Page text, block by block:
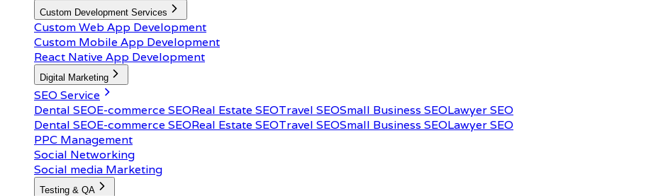
Custom Development Services
Custom Web App Development
Custom Mobile App Development
React Native App Development
Digital Marketing
SEO Service
Dental SEOE-commerce SEOReal Estate SEOTravel SEOSmall Business SEOLawyer SEO
Dental SEOE-commerce SEOReal Estate SEOTravel SEOSmall Business SEOLawyer SEO
PPC Management
Social Networking
Social media Marketing
Testing & QA